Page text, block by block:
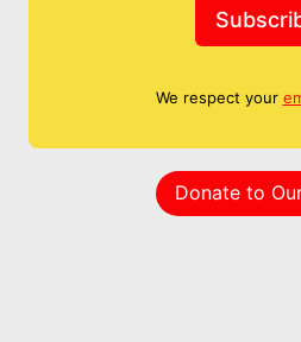
We respect your
Donate to